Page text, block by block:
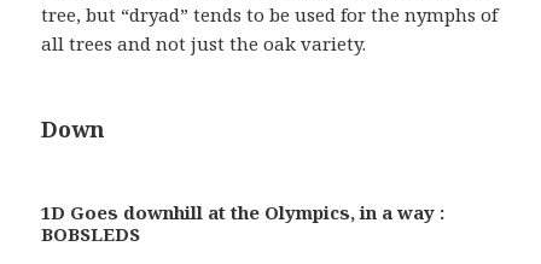
tree, but “dryad” tends to be used for the nymphs of
all trees and not just the oak variety.
Down
1D Goes downhill at the Olympics, in a way :
BOBSLEDS